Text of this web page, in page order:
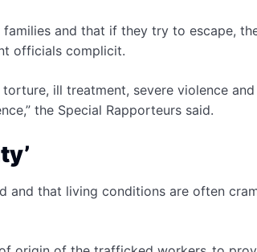
and that if they try to escape,
officials complicit.
ill treatment, severe violence and
the Special Rapporteurs said.
and that living conditions are often